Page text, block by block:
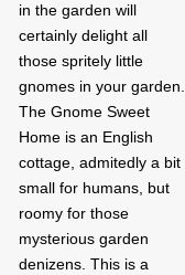
in the garden will
certainly delight all
those spritely little
gnomes in your garden.
The Gnome Sweet
Home is an English
cottage, admitedly a bit
small for humans, but
roomy for those
mysterious garden
denizens. This is a